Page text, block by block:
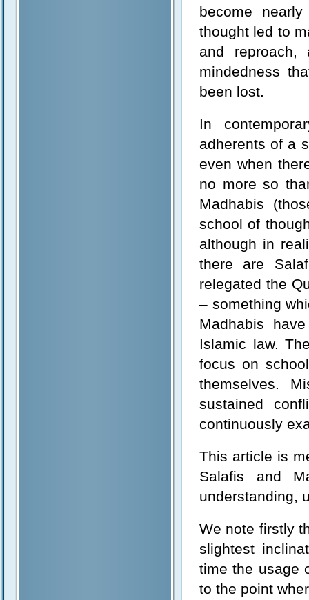
become
thought led to
and reproach,
mindedness
been lost.
In
adherents of a
even when
no more so
Madhabis
school of
although in
there are
relegated the
– something
Madhabis
Islamic law.
focus on
themselves.
sustained
continuously
This article is
Salafis and
understanding,
We note firstly
slightest
time the usage
to the point